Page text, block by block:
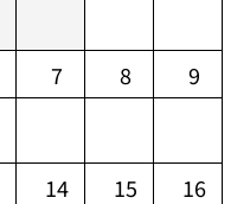
7 8 9
14 15 16